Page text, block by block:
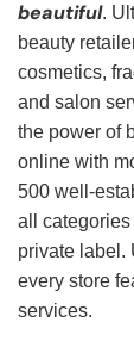
beautiful.
beauty
cosmetics,
and salon
the power of
online with
500 well-
all categories
private label.
every store
services.